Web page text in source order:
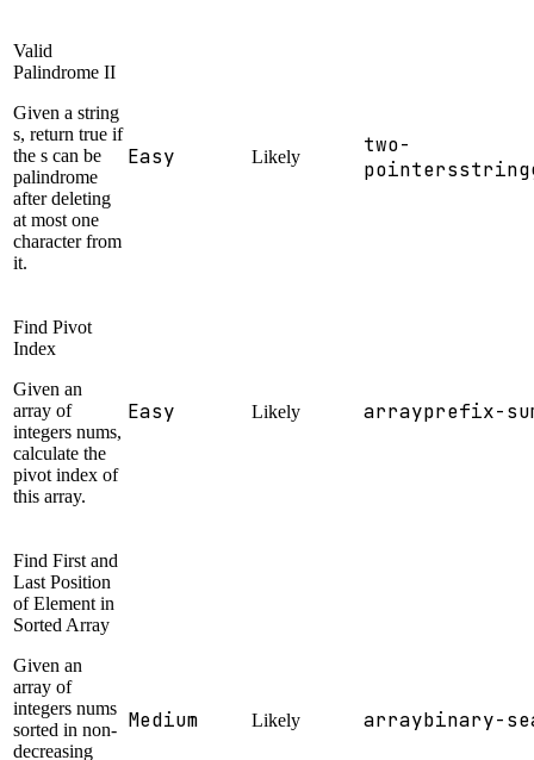
Valid
Palindrome II
Given a string
s, return true if
the s can be
palindrome
after deleting
at most one
character from
it.
Easy Likely
two-
pointersstring
Find Pivot
Index
Given an
array of
integers nums,
calculate the
pivot index of
this array.
Easy Likely arrayprefix-
Find First and
Last Position
of Element in
Sorted Array
Given an
array of
integers nums
sorted in non-
decreasing
Medium Likely arraybinary-